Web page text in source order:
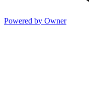
Powered by Owner